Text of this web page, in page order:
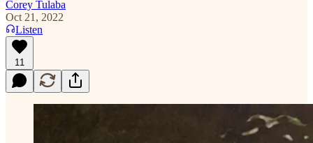
Corey Tulaba
Oct 21, 2022
Listen
11